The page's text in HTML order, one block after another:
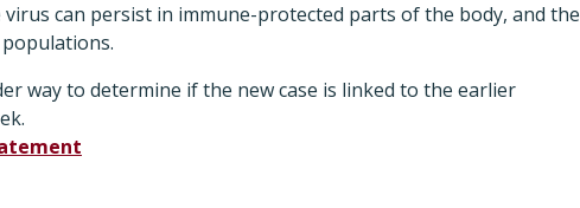
can persist in immune-protected parts of the body, and the
way to determine if the new case is linked to the earlier